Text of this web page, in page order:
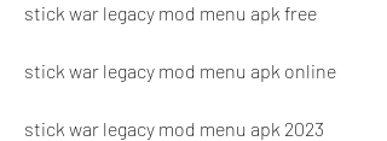
stick war legacy mod menu apk free
stick war legacy mod menu apk online
stick war legacy mod menu apk 2023